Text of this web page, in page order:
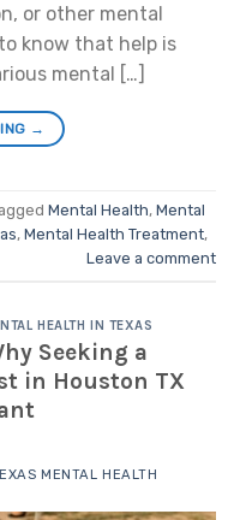
or other mental
know that help is
mental […]
→
Mental Health, Mental
, Mental Health Treatment,
Leave a comment
HEALTH IN TEXAS
Seeking a
in Houston TX
MENTAL HEALTH